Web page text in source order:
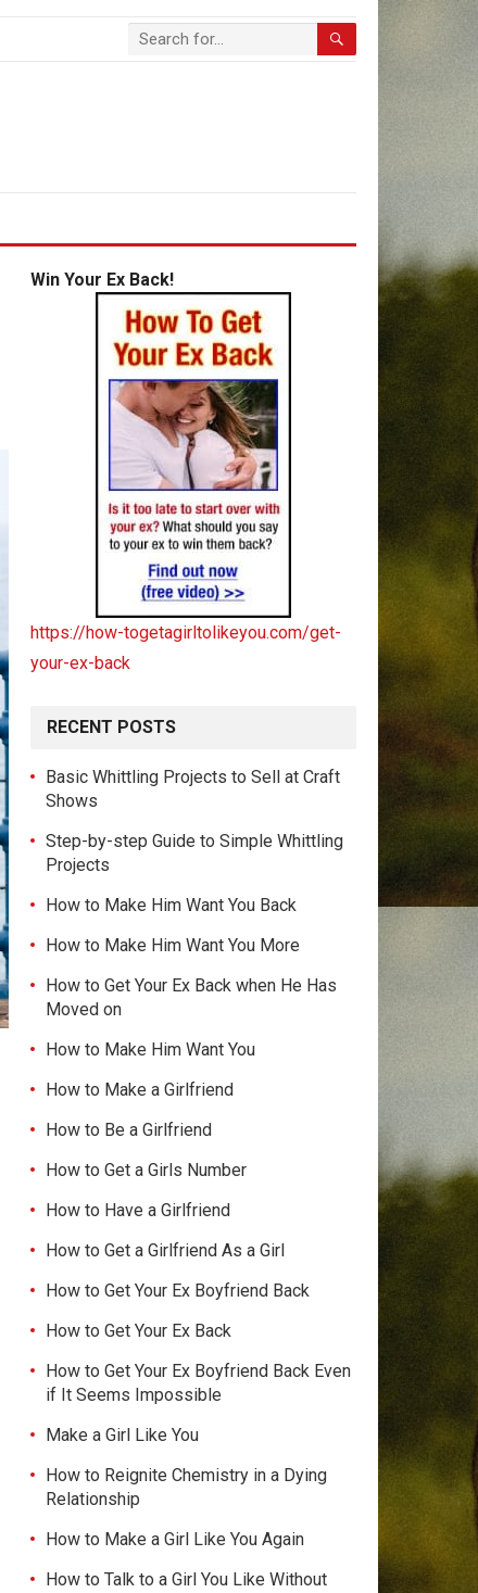
Win Your Ex Back!
https://how-togetagirltolikeyou.com/get-
your-ex-back
RECENT POSTS
Basic Whittling Projects to Sell at Craft
Shows
Step-by-step Guide to Simple Whittling
Projects
How to Make Him Want You Back
How to Make Him Want You More
How to Get Your Ex Back when He Has
Moved on
How to Make Him Want You
How to Make a Girlfriend
How to Be a Girlfriend
How to Get a Girls Number
How to Have a Girlfriend
How to Get a Girlfriend As a Girl
How to Get Your Ex Boyfriend Back
How to Get Your Ex Back
How to Get Your Ex Boyfriend Back Even
if It Seems Impossible
Make a Girl Like You
How to Reignite Chemistry in a Dying
Relationship
How to Make a Girl Like You Again
How to Talk to a Girl You Like Without